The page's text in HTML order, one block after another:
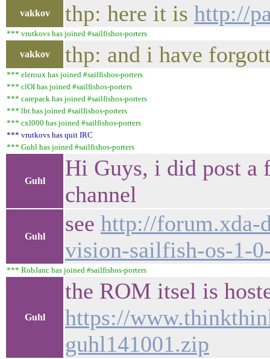
vakkov thp: here it is http://
*** vrutkovs has joined #sailfishos-porters
vakkov thp: and i have
*** eleroux has joined #sailfishos-porters
*** clOI has joined #sailfishos-porters
*** carepack has joined #sailfishos-porters
*** lbt has joined #sailfishos-porters
*** cxl000 has joined #sailfishos-porters
*** vrutkovs has quit IRC
*** Guhl has joined #sailfishos-porters
Guhl
Hi Guys, i did post a
channel
Guhl
see http://forum.xda-
vision-sailfish-os-1-
*** RobJanc has joined #sailfishos-porters
Guhl
the ROM itsel is
https://
guhl141001.zip